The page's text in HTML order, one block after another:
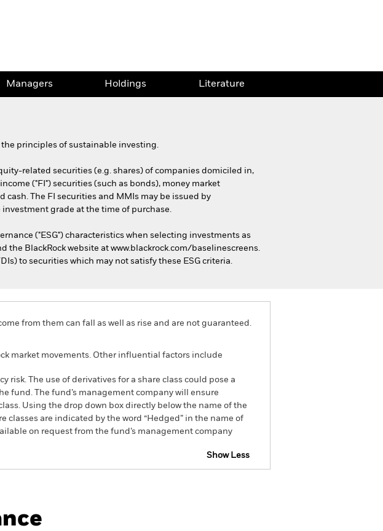
Managers Holdings Literature
principles of sustainable investing.
related securities (e.g. shares) of companies domiciled in,
("FI") securities (such as bonds), money market
The FI securities and MMIs may be issued by
grade at the time of purchase.
("ESG") characteristics when selecting investments as
BlackRock website at www.blackrock.com/baselinescreens.
to securities which may not satisfy these ESG criteria.
from them can fall as well as rise and are not guaranteed.
market movements. Other influential factors include
risk. The use of derivatives for a share class could pose a
fund. The fund’s management company will ensure
Using the drop down box directly below the name of the
classes are indicated by the word “Hedged” in the name of
on request from the fund’s management company
Show Less